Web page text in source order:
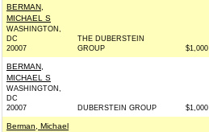
BERMAN,
MICHAEL S
WASHINGTON,
DC
20007
THE DUBERSTEIN
GROUP
$1,000
BERMAN,
MICHAEL S
WASHINGTON,
DC
20007
DUBERSTEIN GROUP $1,000
Berman, Michael